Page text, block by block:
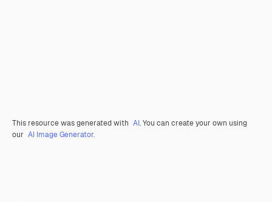
This resource was generated with AI. You can create your own using
our AI Image Generator.